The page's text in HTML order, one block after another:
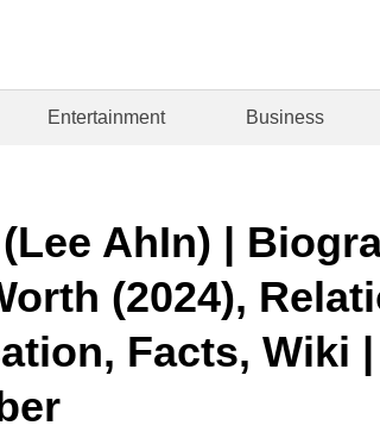
Entertainment Business
AhIn) |
(2024),
Facts, Wiki